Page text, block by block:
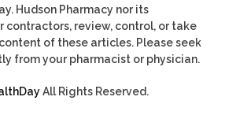
Hudson Pharmacy nor its
contractors, review, control, or take
of these articles. Please seek
from your pharmacist or physician.
All Rights Reserved.